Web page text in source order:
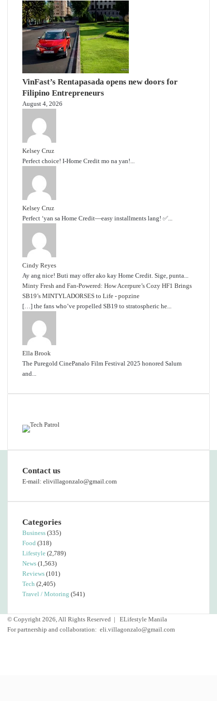
VinFast’s Rentapasada opens new doors for
Filipino Entrepreneurs
August 4, 2026
Kelsey Cruz
Perfect choice! I-Home Credit mo na yan!...
Kelsey Cruz
Perfect ‘yan sa Home Credit—easy installments lang! ✅...
Cindy Reyes
Ay ang nice! Buti may offer ako kay Home Credit. Sige, punta...
Minty Fresh and Fan-Powered: How Acerpure’s Cozy HF1 Brings
SB19’s MINTYLADORSES to Life - popzine
[…] the fans who’ve propelled SB19 to stratospheric he...
Ella Brook
The Puregold CinePanalo Film Festival 2025 honored Salum
and...
Contact us
E-mail: elivillagonzalo@gmail.com
Categories
Business (335)
Food (318)
Lifestyle (2,789)
News (1,563)
Reviews (101)
Tech (2,405)
Travel / Motoring (541)
© Copyright 2026, All Rights Reserved |
ELifestyle Manila
For partnership and collaboration: eli.villagonzalo@gmail.com